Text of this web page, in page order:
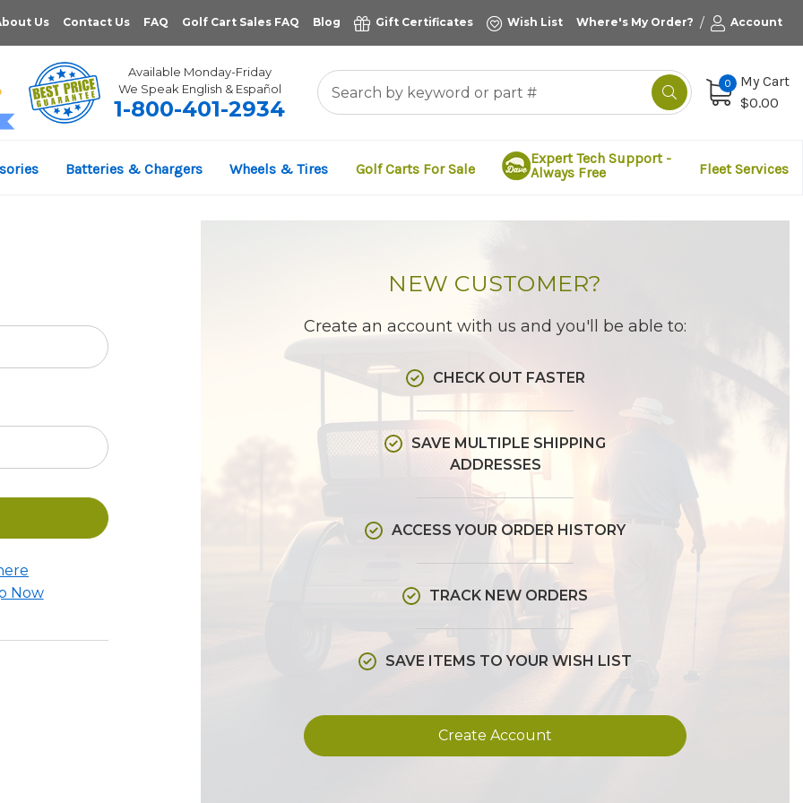
Us Contact Us FAQ Golf Cart Sales FAQ Blog Gift Certificates Wish List Where's My Order? / Account
11,961
VERIFIED REVIEWS
Available Monday-Friday
We Speak English & Español
1-800-401-2934
0
My Cart
$0.00
Batteries & Chargers Wheels & Tires Golf Carts For Sale
Expert Tech Support -
Always Free
Fleet Services
Now
NEW CUSTOMER?
Create an account with us and you'll be able to:
CHECK OUT FASTER
SAVE MULTIPLE SHIPPING
ADDRESSES
ACCESS YOUR ORDER HISTORY
TRACK NEW ORDERS
SAVE ITEMS TO YOUR WISH LIST
Create Account